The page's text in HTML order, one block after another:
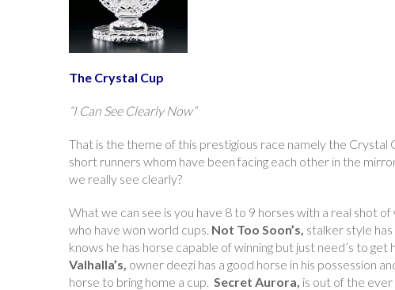
The Crystal Cup
“I Can See Clearly Now”
That is the theme of this prestigious race namely the Crystal
short runners whom have been facing each other in the
we really see clearly?
What we can see is you have 8 to 9 horses with a real shot
who have won world cups. Not Too Soon’s, stalker style
knows he has horse capable of winning but just need’s to
Valhalla’s, owner deezi has a good horse in his possession
horse to bring home a cup. Secret Aurora, is out of the ever